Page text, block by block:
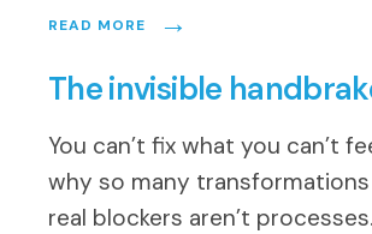
READ MORE →
The invisible
You can’t fix what you can’t
why so many
real blockers aren’t